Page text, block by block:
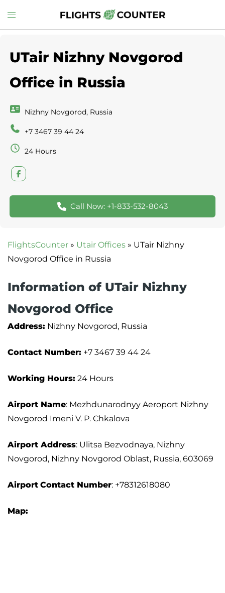
to
Toggle
menu
UTair Nizhny Novgorod
Office in Russia
Nizhny Novgorod, Russia
+7 3467 39 44 24
24 Hours
Call Now: +1-833-532-8043
FlightsCounter » Utair Offices » UTair Nizhny
Novgorod Office in Russia
Information of UTair Nizhny
Novgorod Office
Address: Nizhny Novgorod, Russia
Contact Number: +7 3467 39 44 24
Working Hours: 24 Hours
Airport Name: Mezhdunarodnyy Aeroport Nizhny
Novgorod Imeni V. P. Chkalova
Airport Address: Ulitsa Bezvodnaya, Nizhny
Novgorod, Nizhny Novgorod Oblast, Russia, 603069
Airport Contact Number: +78312618080
Map: